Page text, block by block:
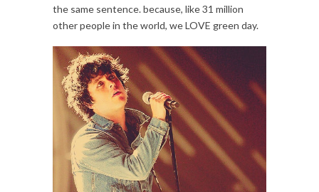
the same sentence. because, like 31 million
other people in the world, we LOVE green day.